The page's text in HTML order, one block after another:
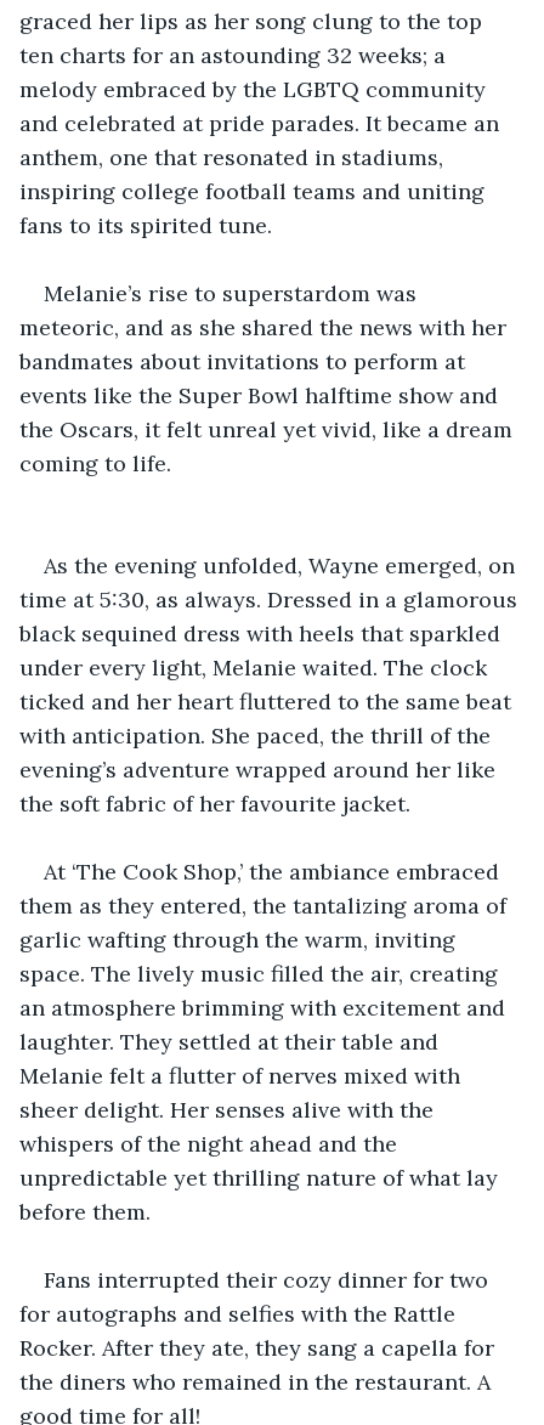
graced her lips as her song clung to the top
ten charts for an astounding 32 weeks; a
melody embraced by the LGBTQ community
and celebrated at pride parades. It became an
anthem, one that resonated in stadiums,
inspiring college football teams and uniting
fans to its spirited tune.
Melanie’s rise to superstardom was
meteoric, and as she shared the news with her
bandmates about invitations to perform at
events like the Super Bowl halftime show and
the Oscars, it felt unreal yet vivid, like a dream
coming to life.
As the evening unfolded, Wayne emerged, on
time at 5:30, as always. Dressed in a glamorous
black sequined dress with heels that sparkled
under every light, Melanie waited. The clock
ticked and her heart fluttered to the same beat
with anticipation. She paced, the thrill of the
evening’s adventure wrapped around her like
the soft fabric of her favourite jacket.
At ‘The Cook Shop,’ the ambiance embraced
them as they entered, the tantalizing aroma of
garlic wafting through the warm, inviting
space. The lively music filled the air, creating
an atmosphere brimming with excitement and
laughter. They settled at their table and
Melanie felt a flutter of nerves mixed with
sheer delight. Her senses alive with the
whispers of the night ahead and the
unpredictable yet thrilling nature of what lay
before them.
Fans interrupted their cozy dinner for two
for autographs and selfies with the Rattle
Rocker. After they ate, they sang a capella for
the diners who remained in the restaurant. A
good time for all!